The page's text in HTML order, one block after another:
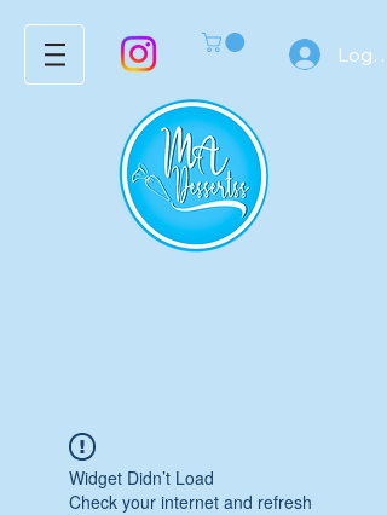
Log In
Widget Didn’t Load
Check your internet and refresh